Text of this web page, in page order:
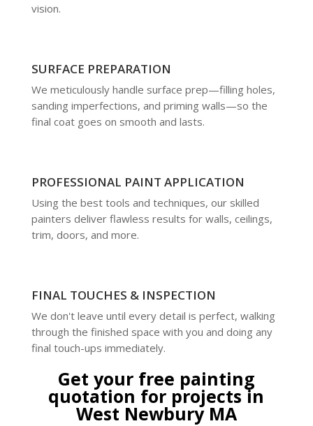
vision.
SURFACE PREPARATION
We meticulously handle surface prep—filling holes,
sanding imperfections, and priming walls—so the
final coat goes on smooth and lasts.
PROFESSIONAL PAINT APPLICATION
Using the best tools and techniques, our skilled
painters deliver flawless results for walls, ceilings,
trim, doors, and more.
FINAL TOUCHES & INSPECTION
We don't leave until every detail is perfect, walking
through the finished space with you and doing any
final touch-ups immediately.
Get your free painting
quotation for projects in
West Newbury MA